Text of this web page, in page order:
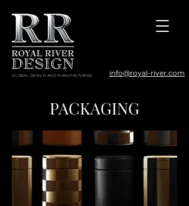
GLOBAL DESIGN AND MANUFACTURING info@royal-river.com
PACKAGING